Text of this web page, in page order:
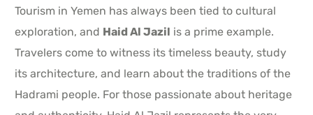
Tourism in Yemen has always been tied to cultural
exploration, and Haid Al Jazil is a prime example.
Travelers come to witness its timeless beauty, study
its architecture, and learn about the traditions of the
Hadrami people. For those passionate about heritage